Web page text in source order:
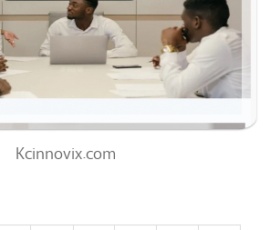
0
0%
Kcinnovix.com